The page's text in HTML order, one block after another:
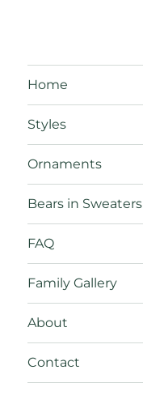
Home
Styles
Ornaments
Bears in Sweaters
FAQ
Family Gallery
About
Contact